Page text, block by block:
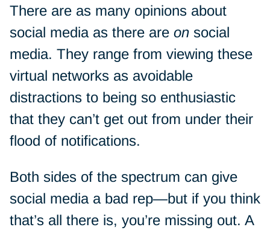
There are as many opinions about
social media as there are on social
media. They range from viewing these
virtual networks as avoidable
distractions to being so enthusiastic
that they can’t get out from under their
flood of notifications.
Both sides of the spectrum can give
social media a bad rep—but if you think
that’s all there is, you’re missing out. A